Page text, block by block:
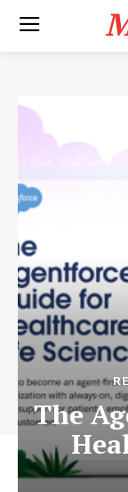
The